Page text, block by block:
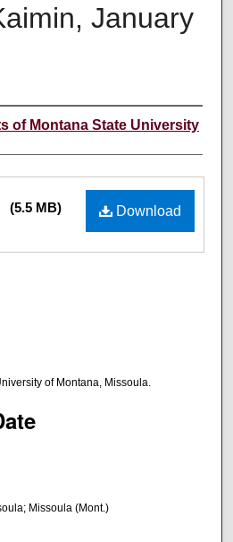
January
of Montana State University
Download
(5.5 MB)
of Montana, Missoula.
Missoula (Mont.)